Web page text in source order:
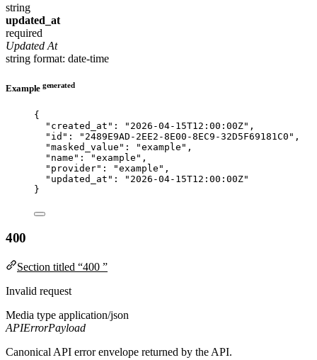
string
updated_at
required
Updated At
string format: date-time
Example generated
{
"created_at" : " 2026-04-15T12:00:00Z" ,
"id" : " 2489E9AD-2EE2-8E00-8EC9-32D5F69181C0 " ,
"masked_value" : "example " ,
"name" : "example " ,
"provider" : "example " ,
"updated_at" : " 2026-04-15T12:00:00Z"
}
400
Section titled “400 ”
Invalid request
Media type application/json
APIErrorPayload
Canonical API error envelope returned by the API.